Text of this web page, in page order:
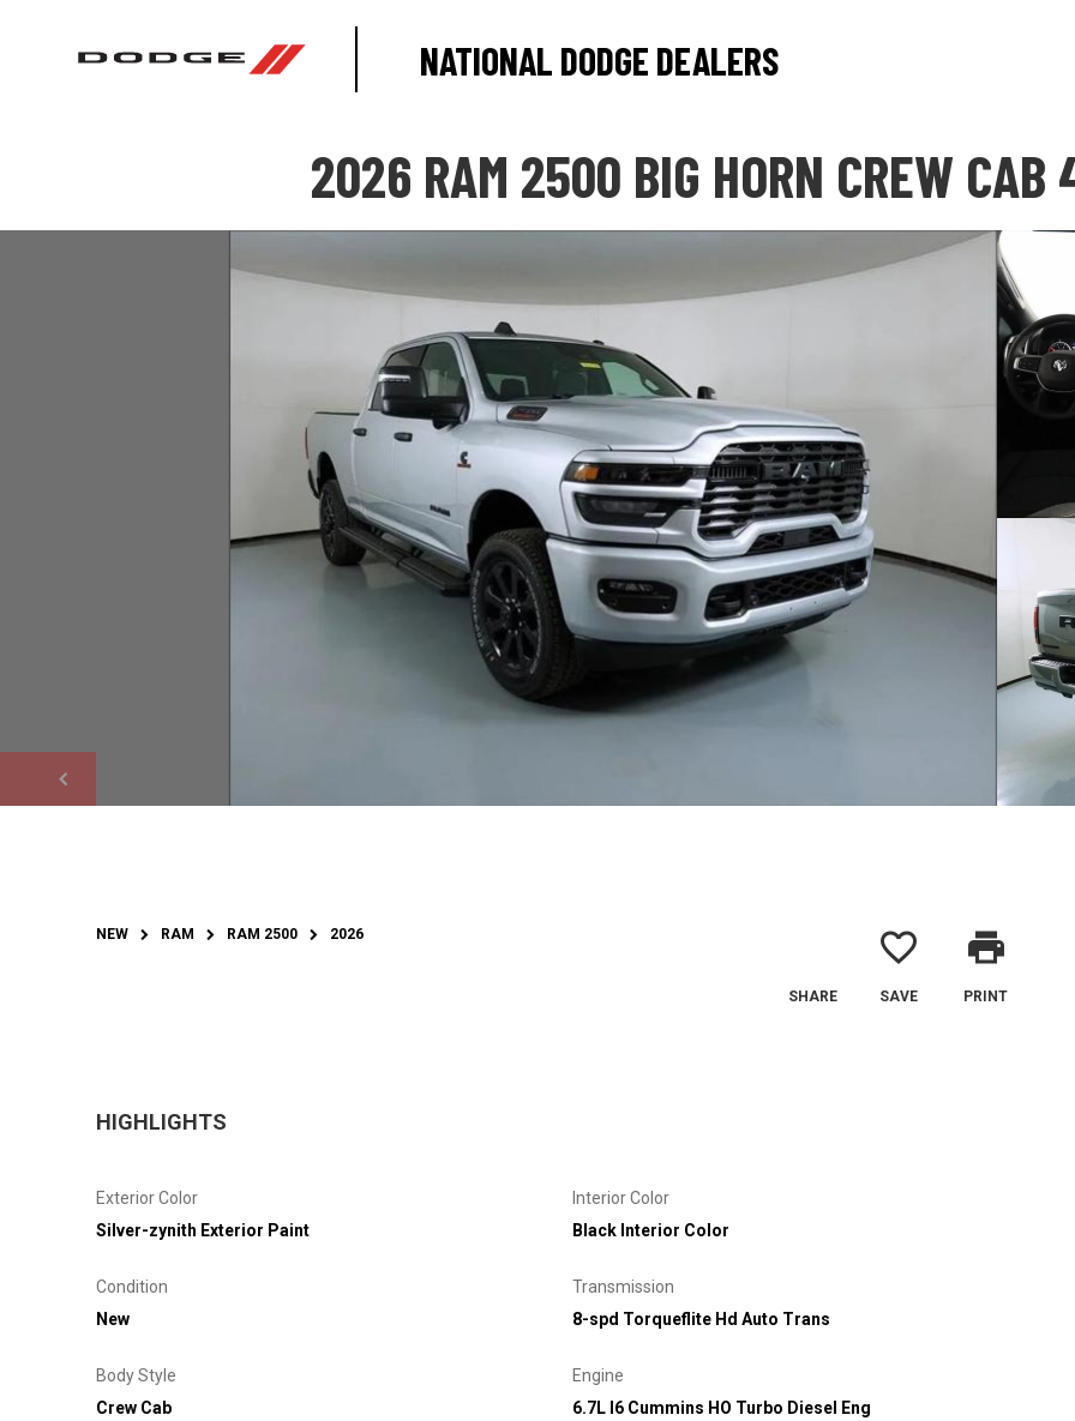
NATIONAL DODGE DEALERS
2026 RAM 2500 BIG HORN CREW
NEW RAM RAM 2500 2026
SHARE
favorite_border
SAVE
print
PRINT
HIGHLIGHTS
Exterior Color
Silver-zynith Exterior Paint
Interior Color
Black Interior Color
Condition
New
Transmission
8-spd Torqueflite Hd Auto Trans
Body Style
Crew Cab
Engine
6.7L I6 Cummins HO Turbo Diesel Eng